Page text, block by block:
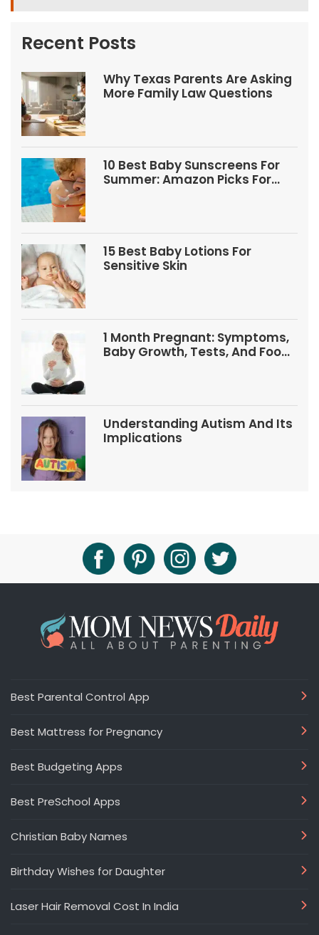
Recent Posts
Why Texas Parents Are Asking
More Family Law Questions
10 Best Baby Sunscreens For
Summer: Amazon Picks For
15 Best Baby Lotions For
Sensitive Skin
1 Month Pregnant: Symptoms,
Baby Growth, Tests, And Food
Understanding Autism And Its
Implications
Best Parental Control App
Best Mattress for Pregnancy
Best Budgeting Apps
Best PreSchool Apps
Christian Baby Names
Birthday Wishes for Daughter
Laser Hair Removal Cost In India